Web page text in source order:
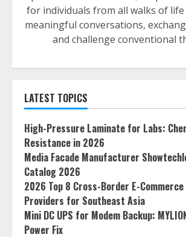
for individuals from all walks of
meaningful conversations,
and challenge conventional
LATEST TOPICS
High-Pressure Laminate for Labs:
Resistance in 2026
Media Facade Manufacturer
Catalog 2026
2026 Top 8 Cross-Border E-
Providers for Southeast Asia
Mini DC UPS for Modem Backup:
Power Fix